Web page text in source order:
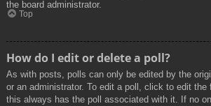
the board administrator.
Top
How do I edit or delete a poll?
As with posts, polls can only be edited by the
or an administrator. To edit a poll, click to edit
this always has the poll associated with it. If no